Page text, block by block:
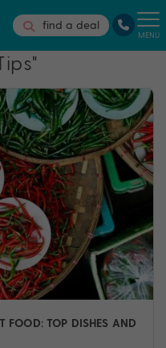
find a deal
MENU
FOOD: TOP DISHES AND